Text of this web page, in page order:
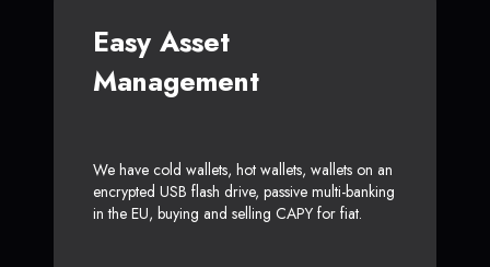
Easy Asset
Management
We have cold wallets, hot wallets, wallets on an
encrypted USB flash drive, passive multi-banking
in the EU, buying and selling CAPY for fiat.